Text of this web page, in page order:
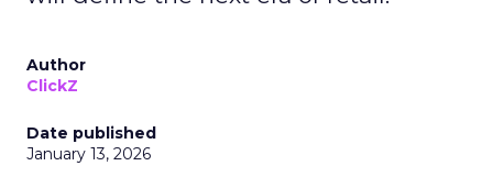
Author
ClickZ
Date published
January 13, 2026